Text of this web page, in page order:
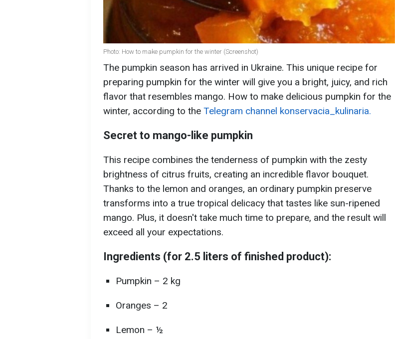
Photo: How to make pumpkin for the winter (Screenshot)
The pumpkin season has arrived in Ukraine. This unique recipe for
preparing pumpkin for the winter will give you a bright, juicy, and rich
flavor that resembles mango. How to make delicious pumpkin for the
winter, according to the Telegram channel konservacia_kulinaria.
Secret to mango-like pumpkin
This recipe combines the tenderness of pumpkin with the zesty
brightness of citrus fruits, creating an incredible flavor bouquet.
Thanks to the lemon and oranges, an ordinary pumpkin preserve
transforms into a true tropical delicacy that tastes like sun-ripened
mango. Plus, it doesn't take much time to prepare, and the result will
exceed all your expectations.
Ingredients (for 2.5 liters of finished product):
Pumpkin – 2 kg
Oranges – 2
Lemon – ½